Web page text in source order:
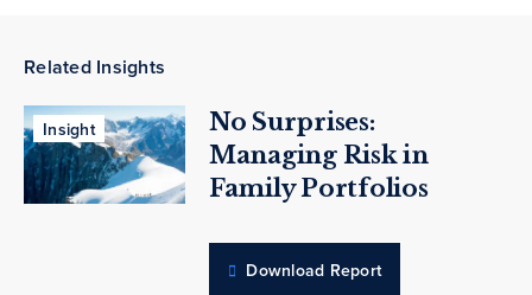
Related Insights
Insight
No Surprises:
Managing Risk in
Family Portfolios
Download Report